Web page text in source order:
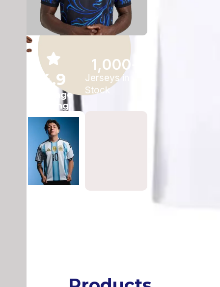
4.9
Average
Rating
Jerseys in
Stock
1,000